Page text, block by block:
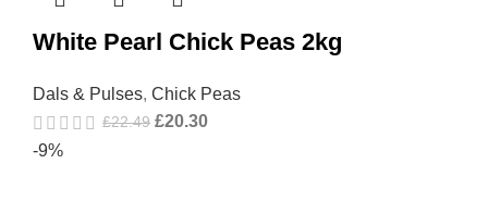
White Pearl Chick Peas 2kg
Dals & Pulses, Chick Peas
£22.49 £20.30
-9%